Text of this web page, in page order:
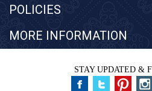
POLICIES
MORE INFORMATION
STAY UPDATED &